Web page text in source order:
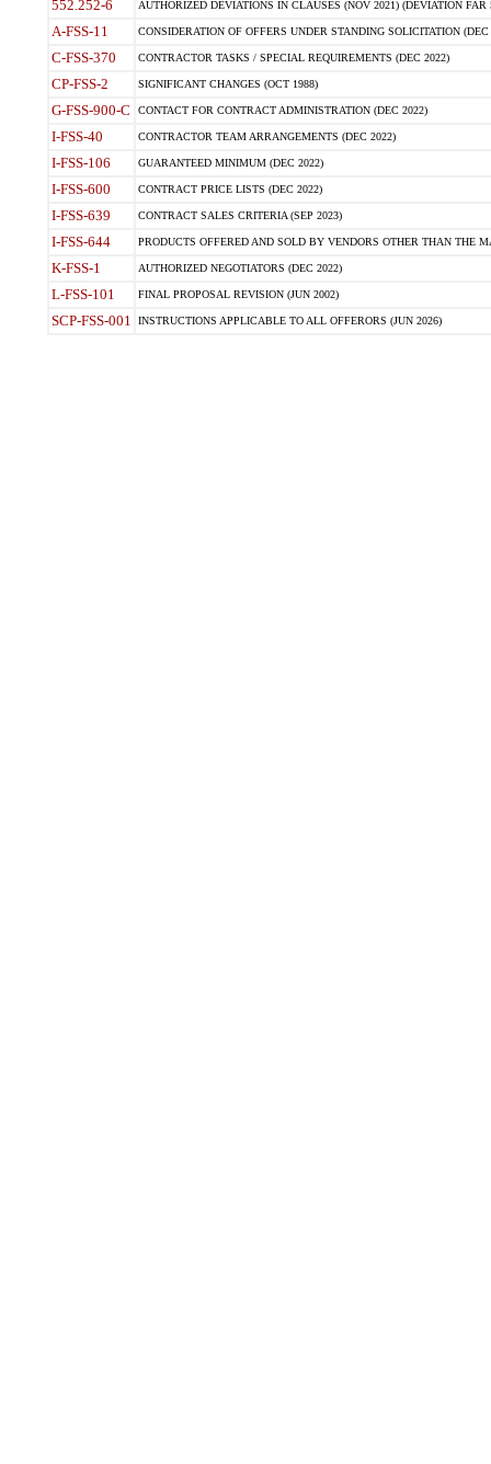
552.252-6 AUTHORIZED DEVIATIONS IN CLAUSES (NOV 2021) (DEVIATION FAR
A-FSS-11 CONSIDERATION OF OFFERS UNDER STANDING SOLICITATION (DEC
C-FSS-370 CONTRACTOR TASKS / SPECIAL REQUIREMENTS (DEC 2022)
CP-FSS-2 SIGNIFICANT CHANGES (OCT 1988)
G-FSS-900-C CONTACT FOR CONTRACT ADMINISTRATION (DEC 2022)
I-FSS-40 CONTRACTOR TEAM ARRANGEMENTS (DEC 2022)
I-FSS-106 GUARANTEED MINIMUM (DEC 2022)
I-FSS-600 CONTRACT PRICE LISTS (DEC 2022)
I-FSS-639 CONTRACT SALES CRITERIA (SEP 2023)
I-FSS-644 PRODUCTS OFFERED AND SOLD BY VENDORS OTHER THAN THE
K-FSS-1 AUTHORIZED NEGOTIATORS (DEC 2022)
L-FSS-101 FINAL PROPOSAL REVISION (JUN 2002)
SCP-FSS-001 INSTRUCTIONS APPLICABLE TO ALL OFFERORS (JUN 2026)